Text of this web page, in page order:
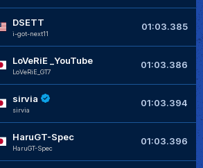
DSETT
i-got-next11
01:03.385
LoVeRiE _YouTube
LoVeRiE_GT7
01:03.386
sirvia
sirvia
01:03.394
HaruGT-Spec
HaruGT-Spec
01:03.396